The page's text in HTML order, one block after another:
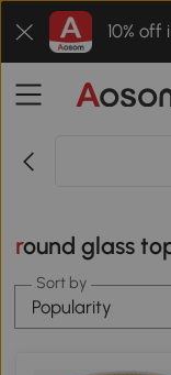
10% off
round glass
Sort by
Popularity